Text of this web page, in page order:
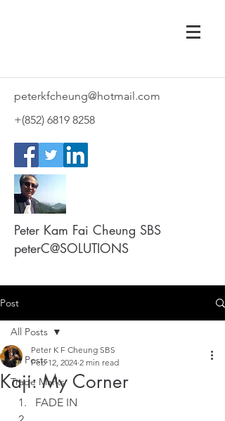
peterkfcheung@hotmail.com
+(852) 6819 8258
Peter Kam Fai Cheung SBS
peterC@SOLUTIONS
Post
All Posts
Trade Marks
All Posts
Kaji: My Corner
Peter K F Cheung SBS
Feb 12, 2024 2 min read
FADE IN